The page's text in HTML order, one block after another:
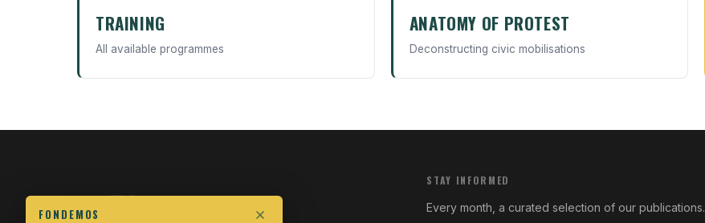
TRAINING
All available programmes
ANATOMY OF PROTEST
Deconstructing civic mobilisations
STAY INFORMED
Every month, a curated selection of our publications.
FONDEMOS